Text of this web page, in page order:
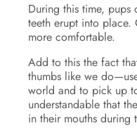
During this time, pups
teeth erupt into place.
more comfortable.
Add to this the fact
thumbs like we
world and to pick up
understandable that
in their mouths during